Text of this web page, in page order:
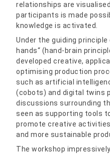
relationships are
participants is made
knowledge is activated.
Under the guiding
hands“ (hand-brain
developed creative,
optimising production
such as artificial
(cobots) and digital twins
discussions surrounding
seen as supporting tools
promote creative
and more sustainable
The workshop